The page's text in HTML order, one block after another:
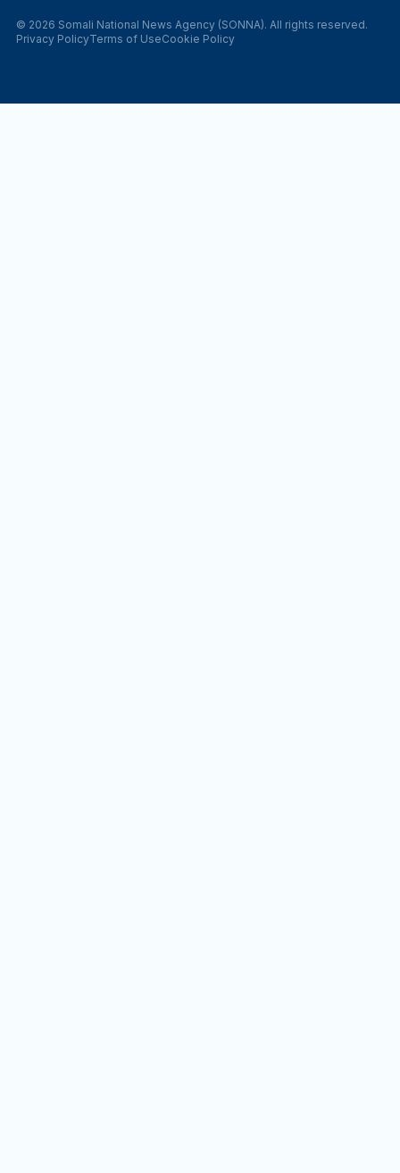
© 2026 Somali National News Agency (SONNA). All rights reserved.
Privacy PolicyTerms of UseCookie Policy